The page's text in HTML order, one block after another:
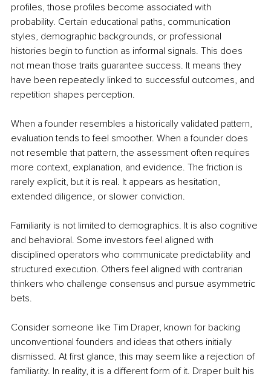
profiles, those profiles become associated with
probability. Certain educational paths, communication
styles, demographic backgrounds, or professional
histories begin to function as informal signals. This does
not mean those traits guarantee success. It means they
have been repeatedly linked to successful outcomes, and
repetition shapes perception.
When a founder resembles a historically validated pattern,
evaluation tends to feel smoother. When a founder does
not resemble that pattern, the assessment often requires
more context, explanation, and evidence. The friction is
rarely explicit, but it is real. It appears as hesitation,
extended diligence, or slower conviction.
Familiarity is not limited to demographics. It is also cognitive
and behavioral. Some investors feel aligned with
disciplined operators who communicate predictability and
structured execution. Others feel aligned with contrarian
thinkers who challenge consensus and pursue asymmetric
bets.
Consider someone like Tim Draper, known for backing
unconventional founders and ideas that others initially
dismissed. At first glance, this may seem like a rejection of
familiarity. In reality, it is a different form of it. Draper built his